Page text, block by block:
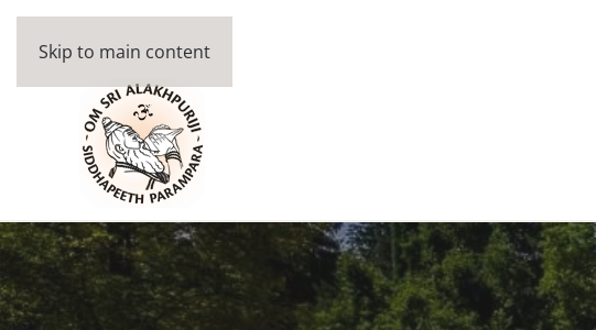
Skip to main content